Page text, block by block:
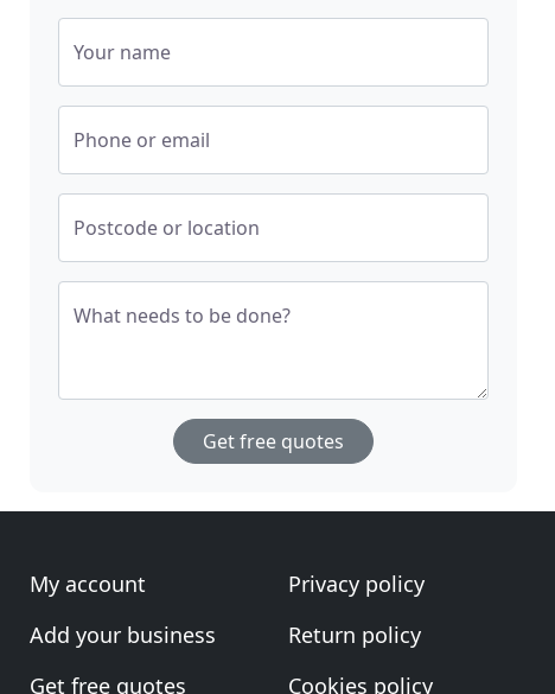
Your name
Phone or email
Postcode or location
What needs to be done?
Get free quotes
My account
Add your business
Get free quotes
Privacy policy
Return policy
Cookies policy